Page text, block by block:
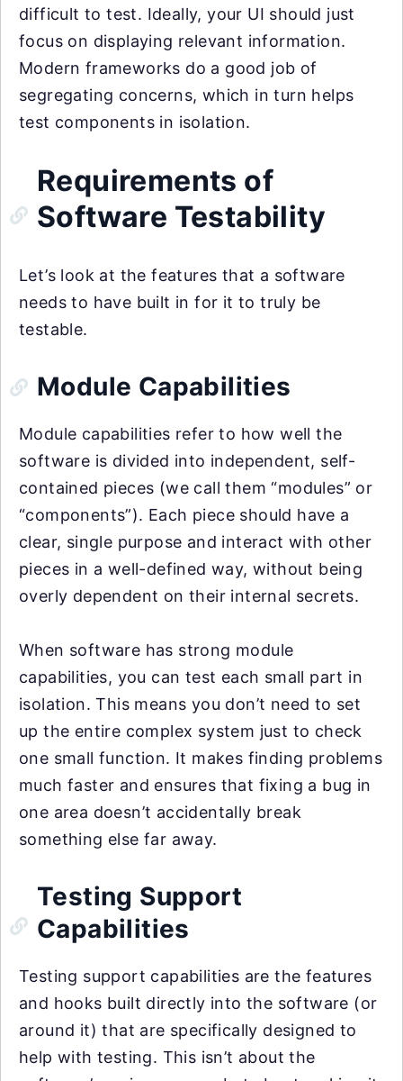
difficult to test. Ideally, your UI should just
focus on displaying relevant information.
Modern frameworks do a good job of
segregating concerns, which in turn helps
test components in isolation.
Requirements of
Software Testability
Let’s look at the features that a software
needs to have built in for it to truly be
testable.
Module Capabilities
Module capabilities refer to how well the
software is divided into independent, self-
contained pieces (we call them “modules” or
“components”). Each piece should have a
clear, single purpose and interact with other
pieces in a well-defined way, without being
overly dependent on their internal secrets.
When software has strong module
capabilities, you can test each small part in
isolation. This means you don’t need to set
up the entire complex system just to check
one small function. It makes finding problems
much faster and ensures that fixing a bug in
one area doesn’t accidentally break
something else far away.
Testing Support
Capabilities
Testing support capabilities are the features
and hooks built directly into the software (or
around it) that are specifically designed to
help with testing. This isn’t about the